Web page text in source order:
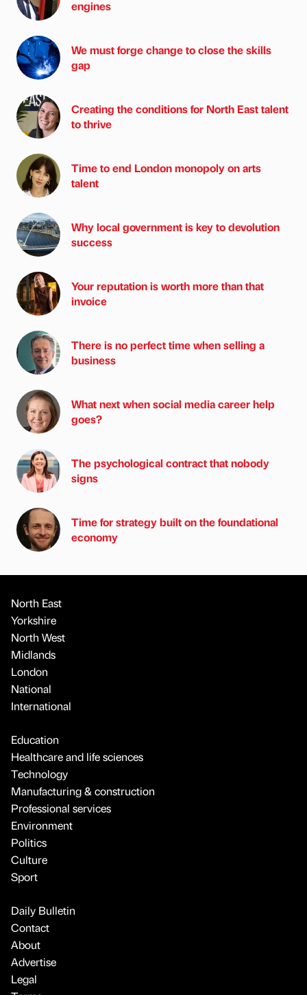
engines
We must forge change to close the skills
gap
Creating the conditions for North East talent
to thrive
Time to end London monopoly on arts
talent
Why local government is key to devolution
success
Your reputation is worth more than that
invoice
There is no perfect time when selling a
business
What next when social media career help
goes?
The psychological contract that nobody
signs
Time for strategy built on the foundational
economy
North East
Yorkshire
North West
Midlands
London
National
International
Education
Healthcare and life sciences
Technology
Manufacturing & construction
Professional services
Environment
Politics
Culture
Sport
Daily Bulletin
Contact
About
Advertise
Legal